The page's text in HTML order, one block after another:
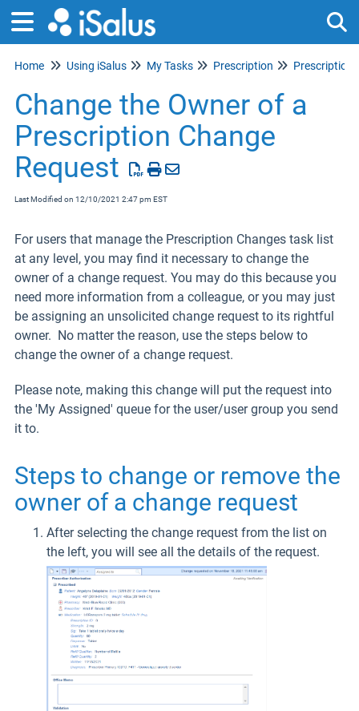
Home Using iSalus My Tasks Prescription Prescription
Change the Owner of a
Prescription Change
Request
Last Modified on 12/10/2021 2:47 pm EST
For users that manage the Prescription Changes task list
at any level, you may find it necessary to change the
owner of a change request. You may do this because you
need more information from a colleague, or you may just
be assigning an unsolicited change request to its rightful
owner. No matter the reason, use the steps below to
change the owner of a change request.
Please note, making this change will put the request into
the 'My Assigned' queue for the user/user group you send
it to.
Steps to change or remove the
owner of a change request
After selecting the change request from the list on
the left, you will see all the details of the request.